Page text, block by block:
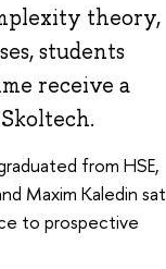
theory,
students
receive a
from HSE,
Maxim Kaledin sat
to prospective